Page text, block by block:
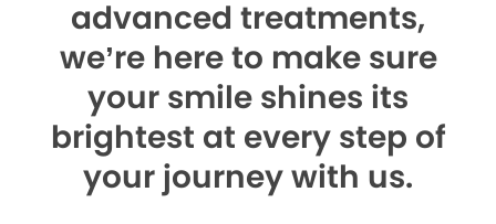
advanced treatments,
we’re here to make sure
your smile shines its
brightest at every step of
your journey with us.